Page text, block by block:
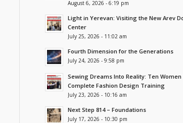
August 6, 2026 - 6:19 pm
Light in Yerevan: Visiting the New Arev
Center
July 25, 2026 - 11:02 am
Fourth Dimension for the Generations
July 24, 2026 - 9:58 pm
Sewing Dreams Into Reality: Ten
Complete Fashion Design Training
July 23, 2026 - 10:16 am
Next Step 814 – Foundations
July 17, 2026 - 10:30 pm